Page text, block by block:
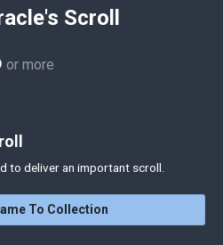
Scroll
or more
to deliver an important scroll.
To Collection